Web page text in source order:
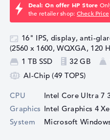
Deal: On offer HP Store
the retailer shop: Check Price
16" IPS, display, anti-
(2560 x 1600, WQXGA, 120
1 TB SSD
32 GB
AI-Chip (49 TOPS)
CPU Intel Core Ultra 7
Graphics Intel Graphics 4
System
Microsoft